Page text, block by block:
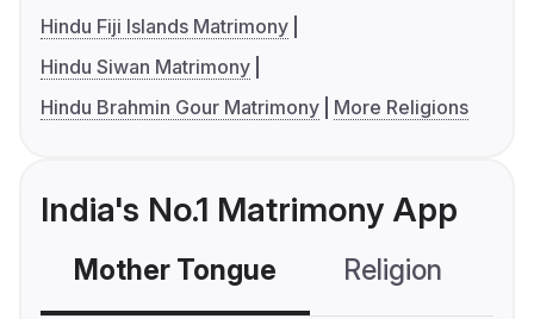
Hindu Fiji Islands Matrimony
Hindu Siwan Matrimony
Hindu Brahmin Gour Matrimony
More Religions
India's No.1 Matrimony App
Mother Tongue Religion